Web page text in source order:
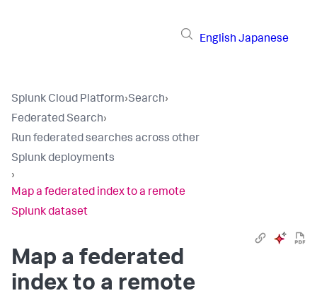
English Japanese
Splunk Cloud Platform›Search›
Federated Search›
Run federated searches across other
Splunk deployments
›
Map a federated index to a remote
Splunk dataset
Map a federated
index to a remote